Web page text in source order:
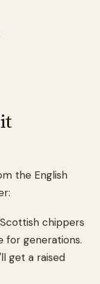
the English
chippers
for generations.
get a raised